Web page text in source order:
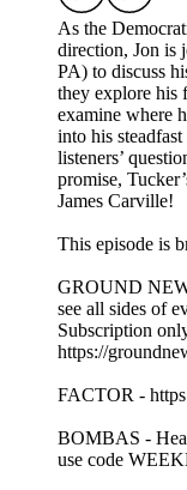
As the
direction, Jon is
PA) to discuss
they explore his
examine where
into his
listeners’
promise,
James Carville!
This episode is
GROUND
see all sides of
Subscription
https://
FACTOR -
BOMBAS -
use code